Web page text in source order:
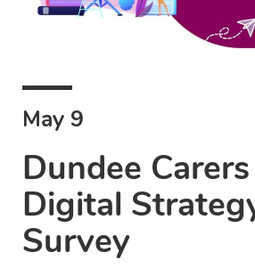
May 9
Dundee
Digital
Survey